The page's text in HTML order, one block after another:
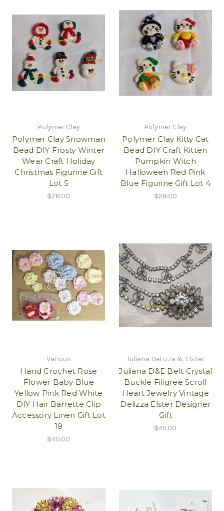
Polymer Clay
Polymer Clay Snowman
Bead DIY Frosty Winter
Wear Craft Holiday
Christmas Figurine Gift
Lot 5
$28.00
Polymer Clay
Polymer Clay Kitty Cat
Bead DIY Craft Kitten
Pumpkin Witch
Halloween Red Pink
Blue Figurine Gift Lot 4
$28.00
Various
Hand Crochet Rose
Flower Baby Blue
Yellow Pink Red White
DIY Hair Barrette Clip
Accessory Linen Gift Lot
19
$40.00
Juliana DeLizza & Elster
Juliana D&E Belt Crystal
Buckle Filigree Scroll
Heart Jewelry Vintage
Delizza Elster Designer
Gift
$45.00